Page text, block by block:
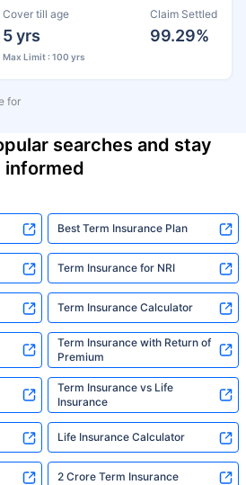
Cover till age
5 yrs
Max Limit : 100 yrs
Claim Settled
99.29%
for
searches and stay
informed
Best Term Insurance Plan
Term Insurance for NRI
Term Insurance Calculator
Term Insurance with Return of
Premium
Term Insurance vs Life
Insurance
Life Insurance Calculator
2 Crore Term Insurance